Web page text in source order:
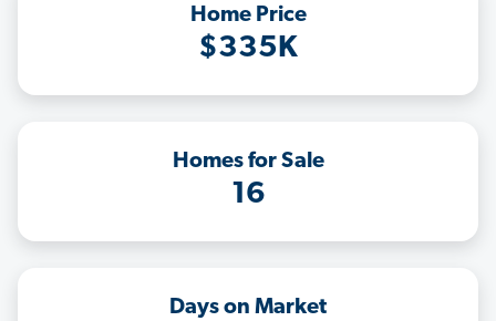
Home Price
$335K
Homes for Sale
16
Days on Market